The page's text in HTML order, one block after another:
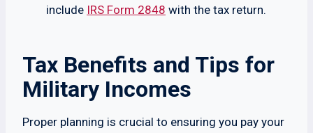
include IRS Form 2848 with the tax return.
Tax Benefits and Tips for
Military Incomes
Proper planning is crucial to ensuring you pay your